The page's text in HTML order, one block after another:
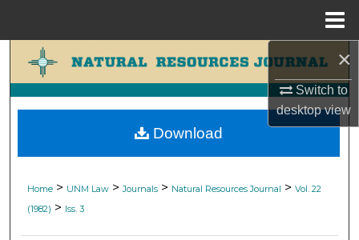
×
Switch to
desktopview
Search
Browse Collections
My Account
Digital Commons Network™
Home > UNM Law > Journals > Natural Resources Journal > Vol. 22
(1982) > Iss. 3
Download